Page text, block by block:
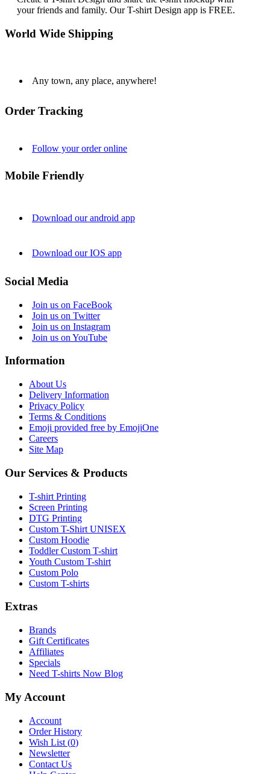
your friends and family. Our T-shirt Design app is FREE.
World Wide Shipping
Any town, any place, anywhere!
Order Tracking
Follow your order online
Mobile Friendly
Download our android app
Download our IOS app
Social Media
Join us on FaceBook
Join us on Twitter
Join us on Instagram
Join us on YouTube
Information
About Us
Delivery Information
Privacy Policy
Terms & Conditions
Emoji provided free by EmojiOne
Careers
Site Map
Our Services & Products
T-shirt Printing
Screen Printing
DTG Printing
Custom T-Shirt UNISEX
Custom Hoodie
Toddler Custom T-shirt
Youth Custom T-shirt
Custom Polo
Custom T-shirts
Extras
Brands
Gift Certificates
Affiliates
Specials
Need T-shirts Now Blog
My Account
Account
Order History
Wish List (0)
Newsletter
Contact Us